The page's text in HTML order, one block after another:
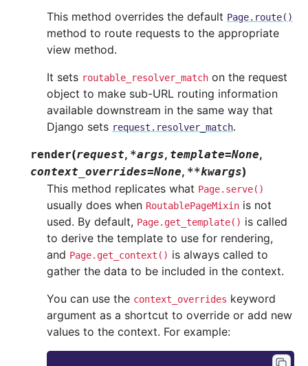
This method overrides the default Page.route()
method to route requests to the appropriate
view method.
It sets routable_resolver_match on the request
object to make sub-URL routing information
available downstream in the same way that
Django sets request.resolver_match.
render(request, *args, template=None,
context_overrides=None, **kwargs)
This method replicates what Page.serve()
usually does when RoutablePageMixin is not
used. By default, Page.get_template() is called
to derive the template to use for rendering,
and Page.get_context() is always called to
gather the data to be included in the context.
You can use the context_overrides keyword
argument as a shortcut to override or add new
values to the context. For example: